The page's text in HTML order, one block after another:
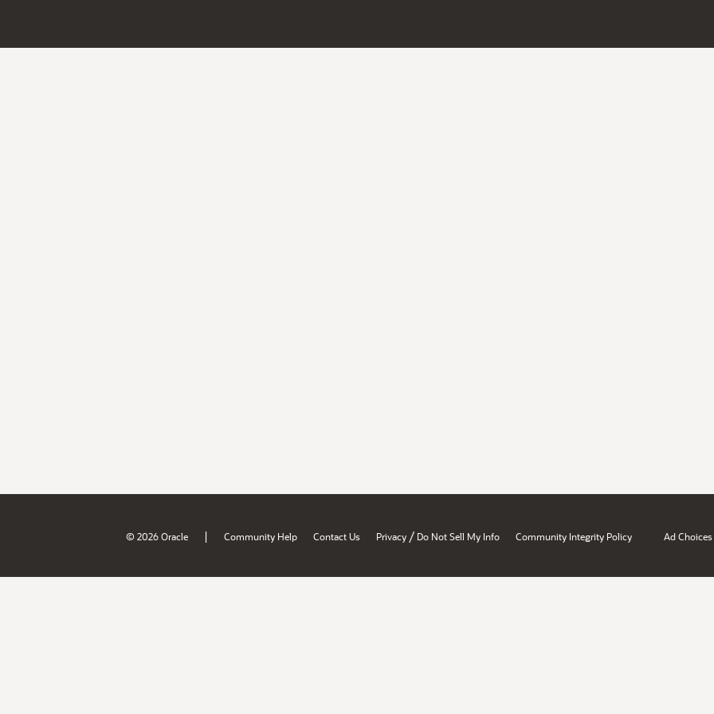
© 2026 Oracle | Community Help Contact Us Privacy / Do Not Sell My Info Community Integrity Policy Ad Choices